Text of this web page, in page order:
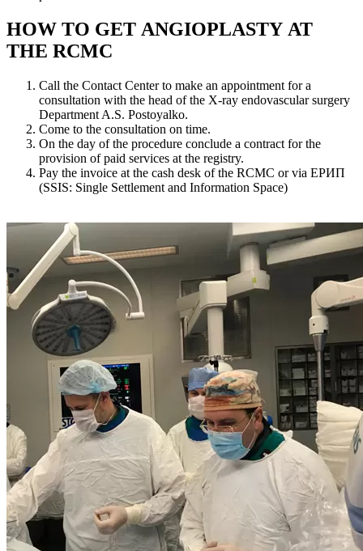
HOW TO GET ANGIOPLASTY AT
THE RCMC
Call the Contact Center to make an appointment for a
consultation with the head of the X-ray endovascular surgery
Department A.S. Postoyalko.
Come to the consultation on time.
On the day of the procedure conclude a contract for the
provision of paid services at the registry.
Pay the invoice at the cash desk of the RCMC or via ЕРИП
(SSIS: Single Settlement and Information Space)